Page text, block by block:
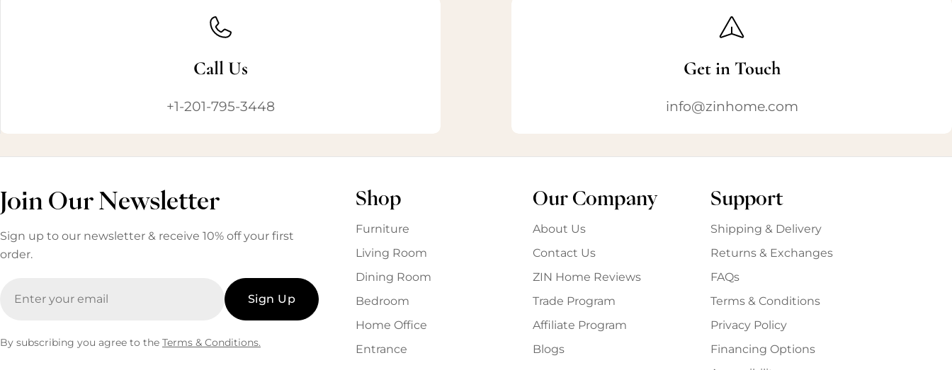
Call Us
+1-201-795-3448
Get in Touch
info@zinhome.com
Join Our Newsletter
Sign up to our newsletter & receive 10% off your first
order.
Sign Up
By subscribing you agree to the Terms & Conditions.
Shop
Furniture
Living Room
Dining Room
Bedroom
Home Office
Entrance
Our Company
About Us
Contact Us
ZIN Home Reviews
Trade Program
Affiliate Program
Blogs
Support
Shipping & Delivery
Returns & Exchanges
FAQs
Terms & Conditions
Privacy Policy
Financing Options